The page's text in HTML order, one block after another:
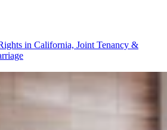
in California, Joint Tenancy &